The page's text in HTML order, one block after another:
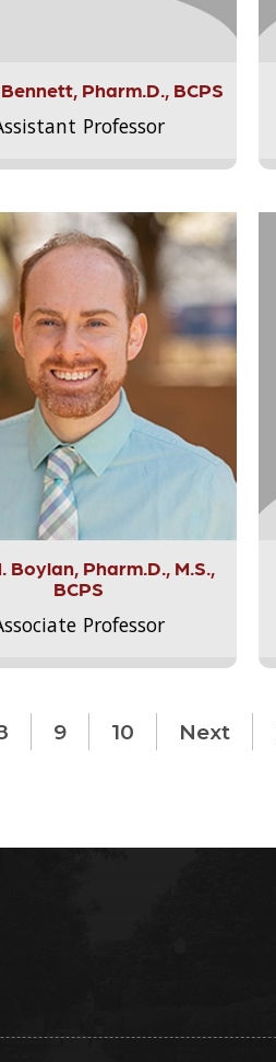
Pharm.D., BCPS
Professor
Boylan, Pharm.D., M.S.,
BCPS
Professor
9 10 Next